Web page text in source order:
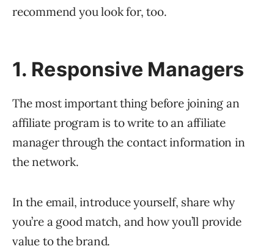
recommend you look for, too.
1. Responsive Managers
The most important thing before joining an
affiliate program is to write to an affiliate
manager through the contact information in
the network.
In the email, introduce yourself, share why
you’re a good match, and how you’ll provide
value to the brand.